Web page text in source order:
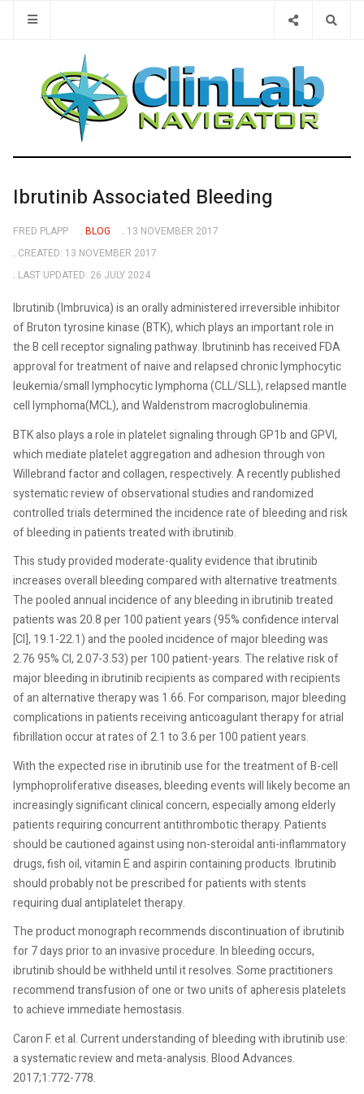
Ibrutinib Associated Bleeding
FRED PLAPP BLOG
13 NOVEMBER 2017
CREATED: 13 NOVEMBER 2017
LAST UPDATED: 26 JULY 2024
Ibrutinib (Imbruvica) is an orally administered irreversible inhibitor
of Bruton tyrosine kinase (BTK), which plays an important role in
the B cell receptor signaling pathway. Ibrutininb has received FDA
approval for treatment of naive and relapsed chronic lymphocytic
leukemia/small lymphocytic lymphoma (CLL/SLL), relapsed mantle
cell lymphoma(MCL), and Waldenstrom macroglobulinemia.
BTK also plays a role in platelet signaling through GP1b and GPVI,
which mediate platelet aggregation and adhesion through von
Willebrand factor and collagen, respectively. A recently published
systematic review of observational studies and randomized
controlled trials determined the incidence rate of bleeding and risk
of bleeding in patients treated with ibrutinib.
This study provided moderate-quality evidence that ibrutinib
increases overall bleeding compared with alternative treatments.
The pooled annual incidence of any bleeding in ibrutinib treated
patients was 20.8 per 100 patient years (95% confidence interval
[CI], 19.1-22.1) and the pooled incidence of major bleeding was
2.76 95% CI, 2.07-3.53) per 100 patient-years. The relative risk of
major bleeding in ibrutinib recipients as compared with recipients
of an alternative therapy was 1.66. For comparison, major bleeding
complications in patients receiving anticoagulant therapy for atrial
fibrillation occur at rates of 2.1 to 3.6 per 100 patient years.
With the expected rise in ibrutinib use for the treatment of B-cell
lymphoproliferative diseases, bleeding events will likely become an
increasingly significant clinical concern, especially among elderly
patients requiring concurrent antithrombotic therapy. Patients
should be cautioned against using non-steroidal anti-inflammatory
drugs, fish oil, vitamin E and aspirin containing products. Ibrutinib
should probably not be prescribed for patients with stents
requiring dual antiplatelet therapy.
The product monograph recommends discontinuation of ibrutinib
for 7 days prior to an invasive procedure. In bleeding occurs,
ibrutinib should be withheld until it resolves. Some practitioners
recommend transfusion of one or two units of apheresis platelets
to achieve immediate hemostasis.
Caron F. et al. Current understanding of bleeding with ibrutinib use:
a systematic review and meta-analysis. Blood Advances.
2017;1:772-778.